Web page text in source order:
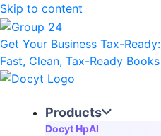
Skip to content
Get Your Business Tax-Ready:
Fast, Clean, Tax-Ready Books
Products
Docyt HpAI